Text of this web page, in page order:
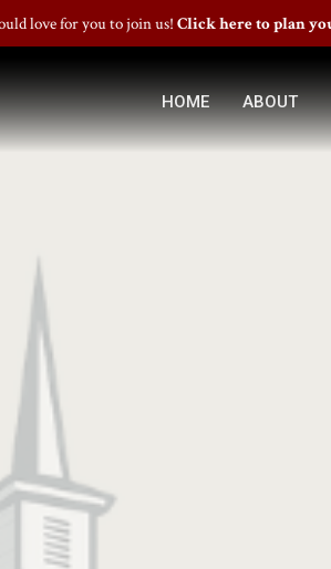
love for you to join us! Click here to plan
HOME ABOUT